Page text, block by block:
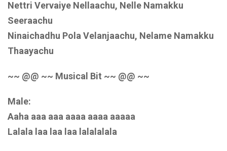
Nettri Vervaiye Nellaachu, Nelle Namakku
Seeraachu
Ninaichadhu Pola Velanjaachu, Nelame Namakku
Thaayachu
~~ @@ ~~ Musical Bit ~~ @@ ~~
Male:
Aaha aaa aaa aaaa aaaa aaaaa
Lalala laa laa laa lalalalala